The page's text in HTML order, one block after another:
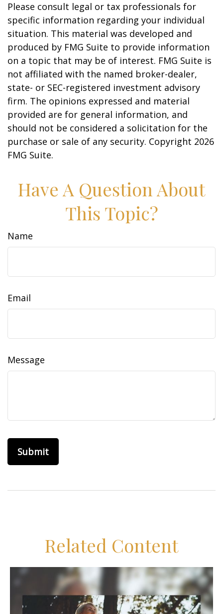
Please consult legal or tax professionals for
specific information regarding your individual
situation. This material was developed and
produced by FMG Suite to provide information
on a topic that may be of interest. FMG Suite is
not affiliated with the named broker-dealer,
state- or SEC-registered investment advisory
firm. The opinions expressed and material
provided are for general information, and
should not be considered a solicitation for the
purchase or sale of any security. Copyright 2026
FMG Suite.
Have A Question About
This Topic?
Name
Email
Message
Related Content